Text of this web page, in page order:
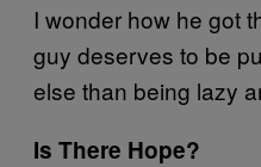
I wonder how he got
guy deserves to be
else than being lazy
Is There Hope?